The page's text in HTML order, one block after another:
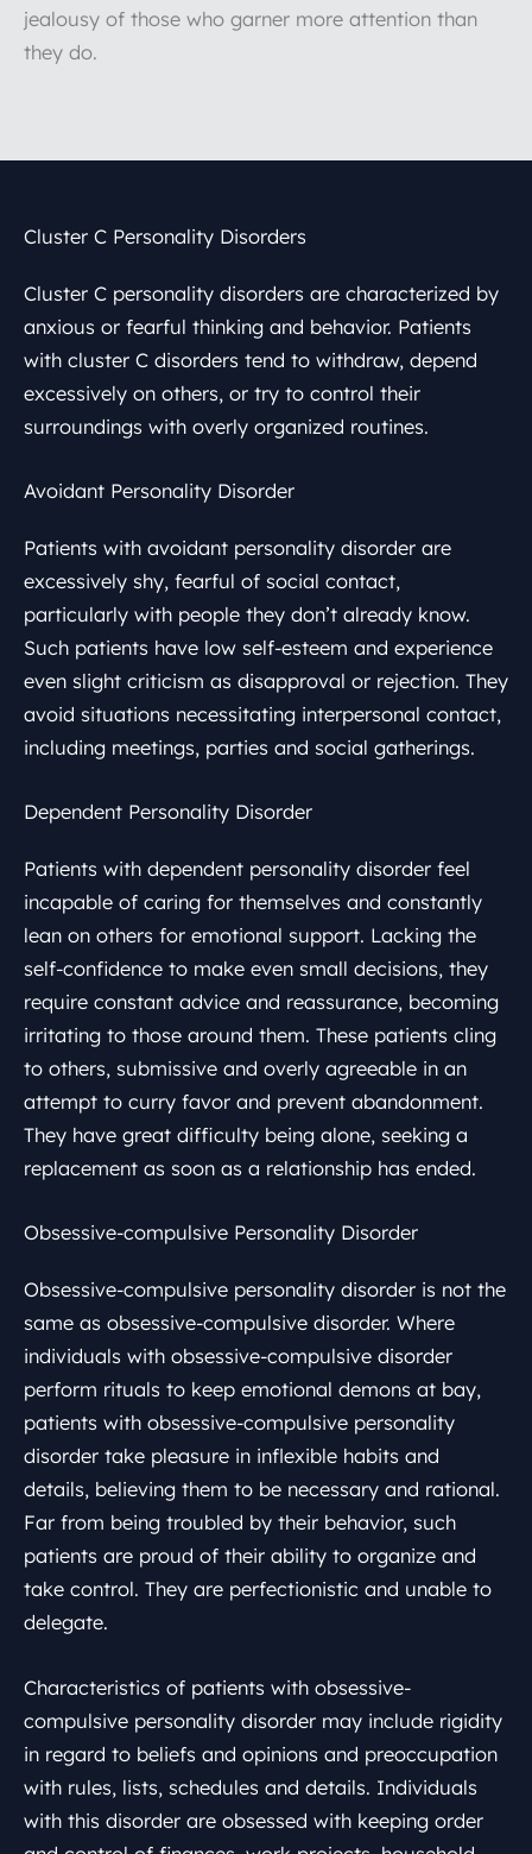
jealousy of those who garner more attention than
they do.
Cluster C Personality Disorders
Cluster C personality disorders are characterized by
anxious or fearful thinking and behavior. Patients
with cluster C disorders tend to withdraw, depend
excessively on others, or try to control their
surroundings with overly organized routines.
Avoidant Personality Disorder
Patients with avoidant personality disorder are
excessively shy, fearful of social contact,
particularly with people they don’t already know.
Such patients have low self-esteem and experience
even slight criticism as disapproval or rejection. They
avoid situations necessitating interpersonal contact,
including meetings, parties and social gatherings.
Dependent Personality Disorder
Patients with dependent personality disorder feel
incapable of caring for themselves and constantly
lean on others for emotional support. Lacking the
self-confidence to make even small decisions, they
require constant advice and reassurance, becoming
irritating to those around them. These patients cling
to others, submissive and overly agreeable in an
attempt to curry favor and prevent abandonment.
They have great difficulty being alone, seeking a
replacement as soon as a relationship has ended.
Obsessive-compulsive Personality Disorder
Obsessive-compulsive personality disorder is not the
same as obsessive-compulsive disorder. Where
individuals with obsessive-compulsive disorder
perform rituals to keep emotional demons at bay,
patients with obsessive-compulsive personality
disorder take pleasure in inflexible habits and
details, believing them to be necessary and rational.
Far from being troubled by their behavior, such
patients are proud of their ability to organize and
take control. They are perfectionistic and unable to
delegate.
Characteristics of patients with obsessive-
compulsive personality disorder may include rigidity
in regard to beliefs and opinions and preoccupation
with rules, lists, schedules and details. Individuals
with this disorder are obsessed with keeping order